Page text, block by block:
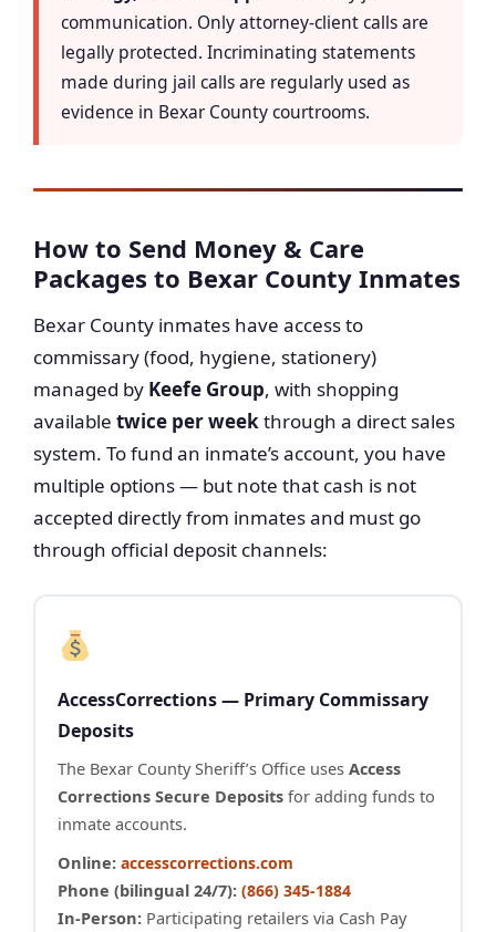
communication. Only attorney-client calls are
legally protected. Incriminating statements
made during jail calls are regularly used as
evidence in Bexar County courtrooms.
How to Send Money & Care
Packages to Bexar County Inmates
Bexar County inmates have access to
commissary (food, hygiene, stationery)
managed by Keefe Group, with shopping
available twice per weekthrough a direct sales
system. To fund an inmate’s account, you have
multiple options — but note that cash is not
accepted directly from inmates and must go
through official deposit channels:
AccessCorrections — Primary Commissary
Deposits
The Bexar County Sheriff’s Office uses Access
Corrections Secure Deposits for adding funds to
inmate accounts.
Online: accesscorrections.com
Phone (bilingual 24/7): (866) 345-1884
In-Person: Participating retailers via Cash Pay